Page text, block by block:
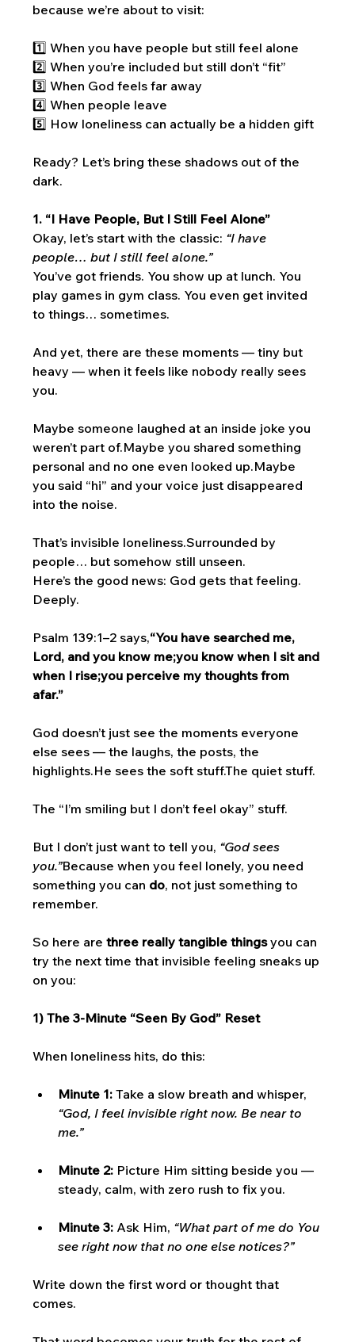
because we’re about to visit:
1️⃣ When you have people but still feel alone
2️⃣ When you’re included but still don’t “fit”
3️⃣ When God feels far away
4️⃣ When people leave
5️⃣ How loneliness can actually be a hidden gift
Ready? Let’s bring these shadows out of the
dark.
1. “I Have People, But I Still Feel Alone”
Okay, let’s start with the classic: “I have
people… but I still feel alone.”
You’ve got friends. You show up at lunch. You
play games in gym class. You even get invited
to things… sometimes.
And yet, there are these moments — tiny but
heavy — when it feels like nobody really sees
you.
Maybe someone laughed at an inside joke you
weren’t part of.Maybe you shared something
personal and no one even looked up.Maybe
you said “hi” and your voice just disappeared
into the noise.
That’s invisible loneliness.Surrounded by
people… but somehow still unseen.
Here’s the good news: God gets that feeling.
Deeply.
Psalm 139:1–2 says,“You have searched me,
Lord, and you know me;you know when I sit and
when I rise;you perceive my thoughts from
afar.”
God doesn’t just see the moments everyone
else sees — the laughs, the posts, the
highlights.He sees the soft stuff.The quiet stuff.
The “I’m smiling but I don’t feel okay” stuff.
But I don’t just want to tell you, “God sees
you.”Because when you feel lonely, you need
something you can do, not just something to
remember.
So here are three really tangible things you can
try the next time that invisible feeling sneaks up
on you:
1) The 3-Minute “Seen By God” Reset
When loneliness hits, do this:
Minute 1: Take a slow breath and whisper,
“God, I feel invisible right now. Be near to
me.”
Minute 2: Picture Him sitting beside you —
steady, calm, with zero rush to fix you.
Minute 3: Ask Him, “What part of me do You
see right now that no one else notices?”
Write down the first word or thought that
comes.